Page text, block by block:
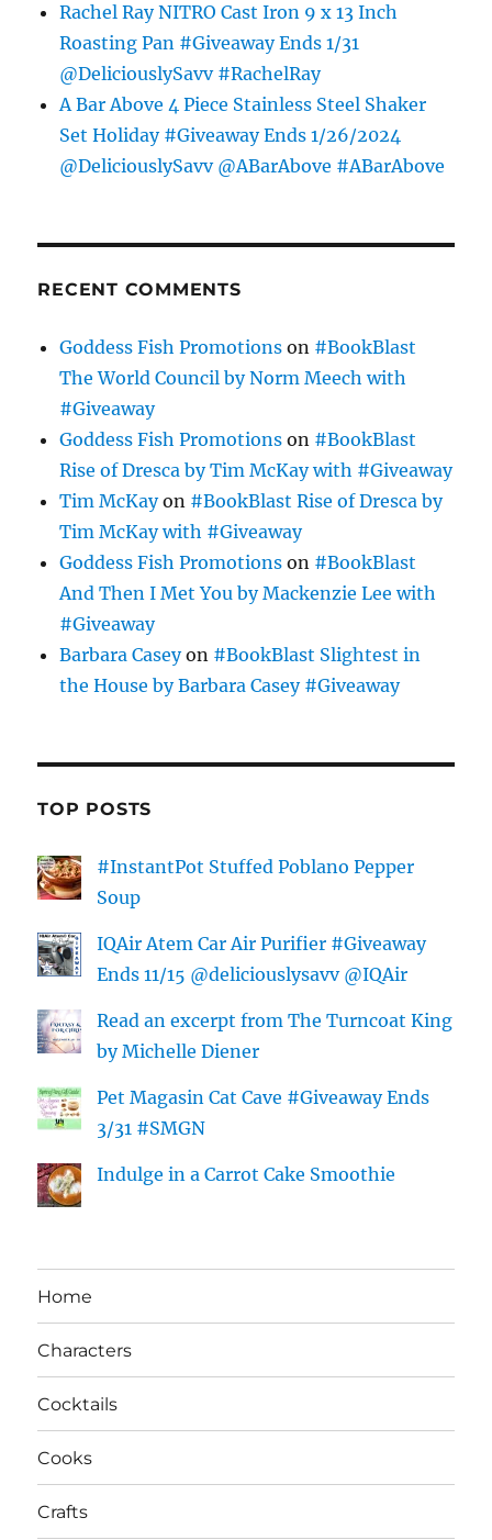
Rachel Ray NITRO Cast Iron 9 x 13 Inch
Roasting Pan #Giveaway Ends 1/31
@DeliciouslySavv #RachelRay
A Bar Above 4 Piece Stainless Steel Shaker
Set Holiday #Giveaway Ends 1/26/2024
@DeliciouslySavv @ABarAbove #ABarAbove
RECENT COMMENTS
Goddess Fish Promotions on #BookBlast
The World Council by Norm Meech with
#Giveaway
Goddess Fish Promotions on #BookBlast
Rise of Dresca by Tim McKay with #Giveaway
Tim McKayon #BookBlast Rise of Dresca by
Tim McKay with #Giveaway
Goddess Fish Promotions on #BookBlast
And Then I Met You by Mackenzie Lee with
#Giveaway
Barbara Caseyon #BookBlast Slightest in
the House by Barbara Casey #Giveaway
TOP POSTS
#InstantPot Stuffed Poblano Pepper
Soup
IQAir Atem Car Air Purifier #Giveaway
Ends 11/15 @deliciouslysavv @IQAir
Read an excerpt from The Turncoat King
by Michelle Diener
Pet Magasin Cat Cave #Giveaway Ends
3/31 #SMGN
Indulge in a Carrot Cake Smoothie
Home
Characters
Cocktails
Cooks
Crafts